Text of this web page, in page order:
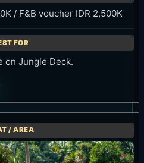
Jungle Deck.